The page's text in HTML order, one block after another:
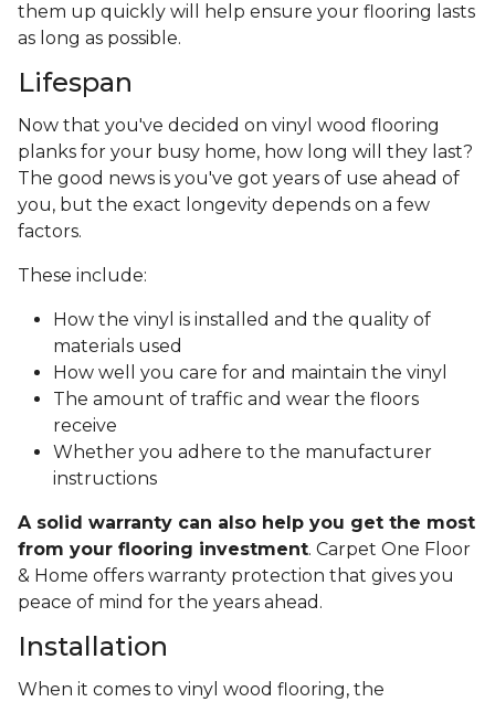
them up quickly will help ensure your flooring lasts
as long as possible.
Lifespan
Now that you've decided on vinyl wood flooring
planks for your busy home, how long will they last?
The good news is you've got years of use ahead of
you, but the exact longevity depends on a few
factors.
These include:
How the vinyl is installed and the quality of
materials used
How well you care for and maintain the vinyl
The amount of traffic and wear the floors
receive
Whether you adhere to the manufacturer
instructions
A solid warranty can also help you get the most
from your flooring investment. Carpet One Floor
& Home offers warranty protection that gives you
peace of mind for the years ahead.
Installation
When it comes to vinyl wood flooring, the